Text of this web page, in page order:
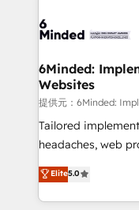
smarter for you!
tailored to your GTM
from other CRMs
downtime. 🔹 RevOps Strategy: Align teams,
processes, and
Integrations:
for better adoption. 🔹 Custom Solutions:
SOC 2 Type II and
our commitment to
6Minded:
Websites
提供元：6Minded:
Tailored
headaches, web
house team of
developers,
aspects of your HubSpot. ✨ 400+
Elite5.0